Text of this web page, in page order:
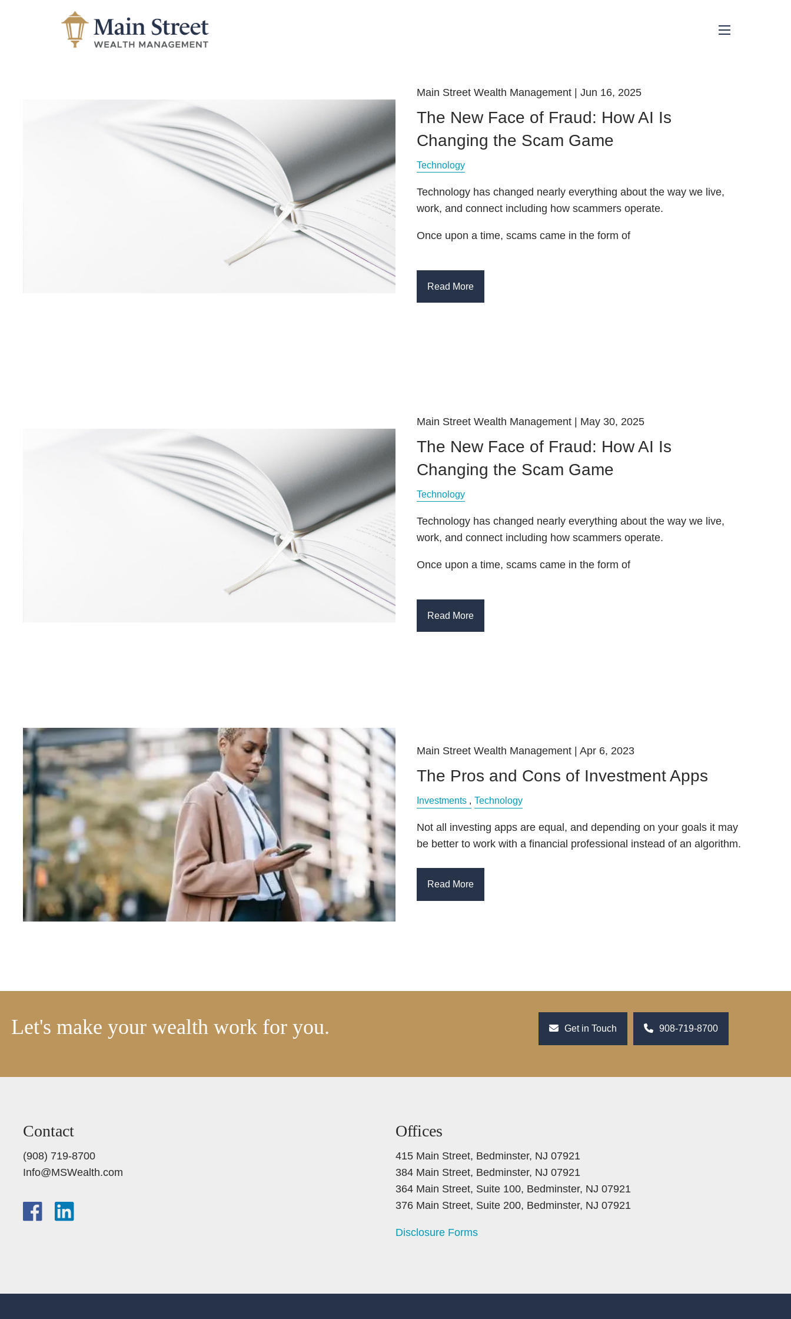
Main Street Wealth Management | Jun 16, 2025
The New Face of Fraud: How AI Is
Changing the Scam Game
Technology
Technology has changed nearly everything about the way we live,
work, and connect including how scammers operate.
Once upon a time, scams came in the form of
Read More
Main Street Wealth Management | May 30, 2025
The New Face of Fraud: How AI Is
Changing the Scam Game
Technology
Technology has changed nearly everything about the way we live,
work, and connect including how scammers operate.
Once upon a time, scams came in the form of
Read More
Main Street Wealth Management | Apr 6, 2023
The Pros and Cons of Investment Apps
Investments Technology
Not all investing apps are equal, and depending on your goals it may
be better to work with a financial professional instead of an algorithm.
Read More
Let's make your wealth work for you. Get in Touch 908-719-8700
Contact
(908) 719-8700
Info@MSWealth.com
Offices
415 Main Street, Bedminster, NJ 07921
384 Main Street, Bedminster, NJ 07921
364 Main Street, Suite 100, Bedminster, NJ 07921
376 Main Street, Suite 200, Bedminster, NJ 07921
Disclosure Forms